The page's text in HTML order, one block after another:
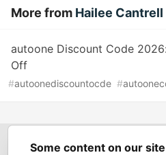
More from Hailee Cantrell
autoone Discount Code
Off
#autoonediscountocde #
Spring
Some content on our